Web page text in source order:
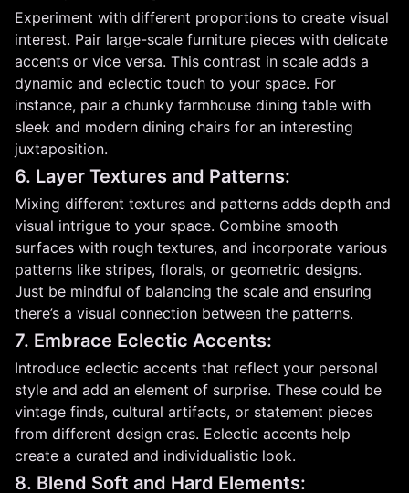
Experiment with different proportions to create visual
interest. Pair large-scale furniture pieces with delicate
accents or vice versa. This contrast in scale adds a
dynamic and eclectic touch to your space. For
instance, pair a chunky farmhouse dining table with
sleek and modern dining chairs for an interesting
juxtaposition.
6. Layer Textures and Patterns:
Mixing different textures and patterns adds depth and
visual intrigue to your space. Combine smooth
surfaces with rough textures, and incorporate various
patterns like stripes, florals, or geometric designs.
Just be mindful of balancing the scale and ensuring
there’s a visual connection between the patterns.
7. Embrace Eclectic Accents:
Introduce eclectic accents that reflect your personal
style and add an element of surprise. These could be
vintage finds, cultural artifacts, or statement pieces
from different design eras. Eclectic accents help
create a curated and individualistic look.
8. Blend Soft and Hard Elements: